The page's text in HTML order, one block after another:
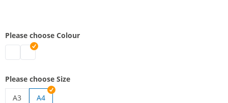
Please choose Colour
signboard | black
signboard | silver
Please choose Size
A3
A4